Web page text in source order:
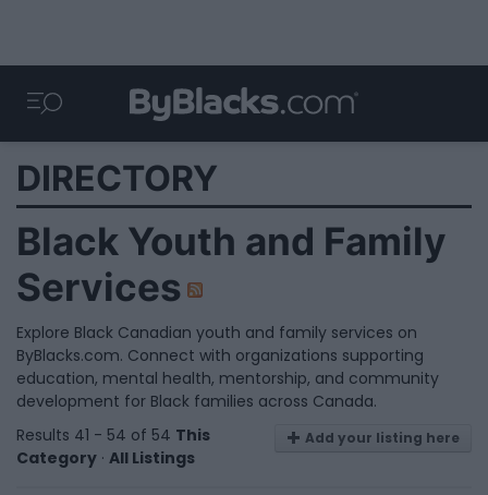
DIRECTORY
Black Youth and Family
Services
Explore Black Canadian youth and family services on
ByBlacks.com. Connect with organizations supporting
education, mental health, mentorship, and community
development for Black families across Canada.
Add your listing here
Results 41 - 54 of 54 This
Category · All Listings